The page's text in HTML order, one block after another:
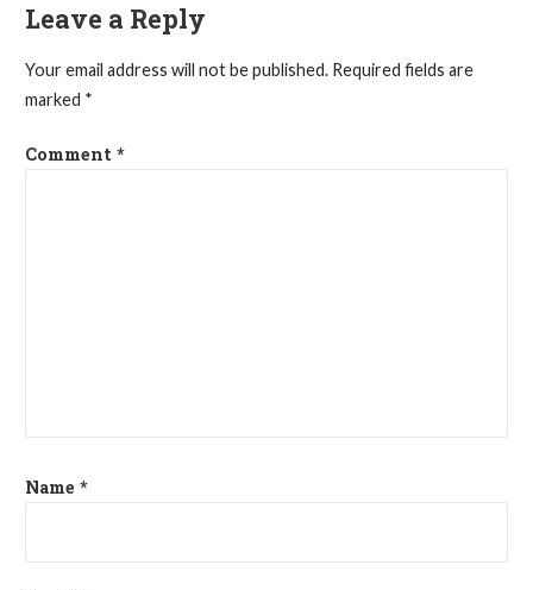
Leave a Reply
Your email address will not be published. Required fields are
marked *
Comment *
Name *